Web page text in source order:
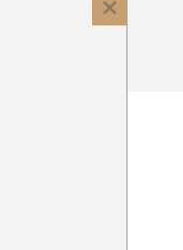
Close